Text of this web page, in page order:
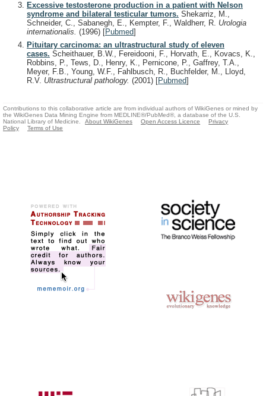
Excessive testosterone production in a patient with Nelson
syndrome and bilateral testicular tumors. Shekarriz, M.,
Schneider, C., Sabanegh, E., Kempter, F., Waldherr, R. Urologia
internationalis. (1996) [Pubmed]
Pituitary carcinoma: an ultrastructural study of eleven
cases. Scheithauer, B.W., Fereidooni, F., Horvath, E., Kovacs, K.,
Robbins, P., Tews, D., Henry, K., Pernicone, P., Gaffrey, T.A.,
Meyer, F.B., Young, W.F., Fahlbusch, R., Buchfelder, M., Lloyd,
R.V. Ultrastructural pathology. (2001) [Pubmed]
Contributions to this collaborative article are from individual authors of WikiGenes or mined by
the WikiGenes Data Mining Engine from MEDLINE®/PubMed®, a database of the U.S.
National Library of Medicine.
About WikiGenes Open Access Licence
Privacy
Policy
Terms of Use